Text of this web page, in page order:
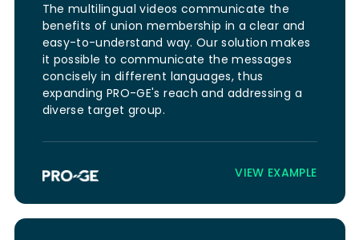
The multilingual videos communicate the
benefits of union membership in a clear and
easy-to-understand way. Our solution makes
it possible to communicate the messages
concisely in different languages, thus
expanding PRO-GE's reach and addressing a
diverse target group.
VIEW EXAMPLE